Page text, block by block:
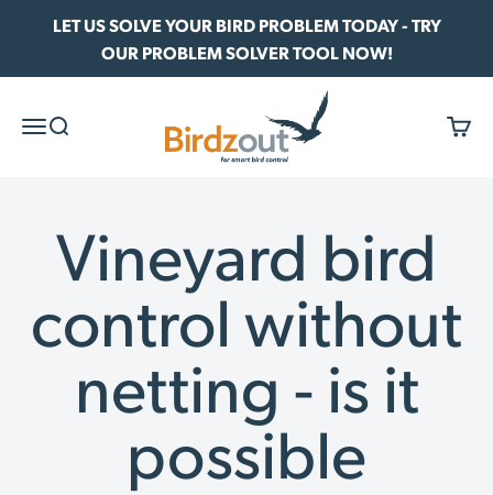
LET US SOLVE YOUR BIRD PROBLEM TODAY - TRY
OUR PROBLEM SOLVER TOOL NOW!
MenuSearch
Cart
Vineyard bird
control without
netting - is it
possible